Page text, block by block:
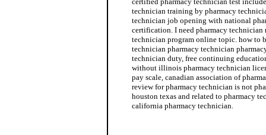
technician training by pharmacy
technician job opening with national
certification. I need pharmacy technician
technician program online topic. how to
technician pharmacy technician
technician duty, free continuing
without illinois pharmacy technician
pay scale, canadian association of
review for pharmacy technician is not
houston texas and related to pharmacy
california pharmacy technician.